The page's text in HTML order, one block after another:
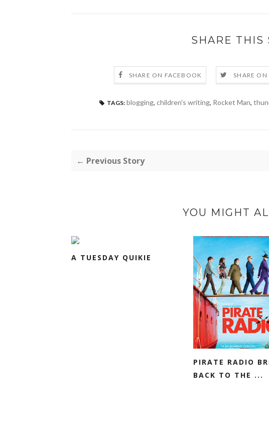
SHARE THIS
SHARE ON FACEBOOK SHARE ON
TAGS: blogging, children's writing, Rocket Man,
← Previous Story
YOU MIGHT
A TUESDAY QUIKIE
PIRATE RADIO
BACK TO THE ...